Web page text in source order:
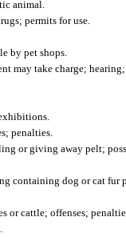
animal.
permits for use.
by pet shops.
may take charge;
penalties.
or giving away pelt;
containing dog or cat fur
or cattle; offenses;